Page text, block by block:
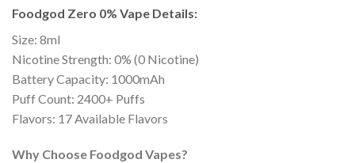
Foodgod Zero 0% Vape Details:
Size: 8ml
Nicotine Strength: 0% (0 Nicotine)
Battery Capacity: 1000mAh
Puff Count: 2400+ Puffs
Flavors: 17 Available Flavors
Why Choose Foodgod Vapes?